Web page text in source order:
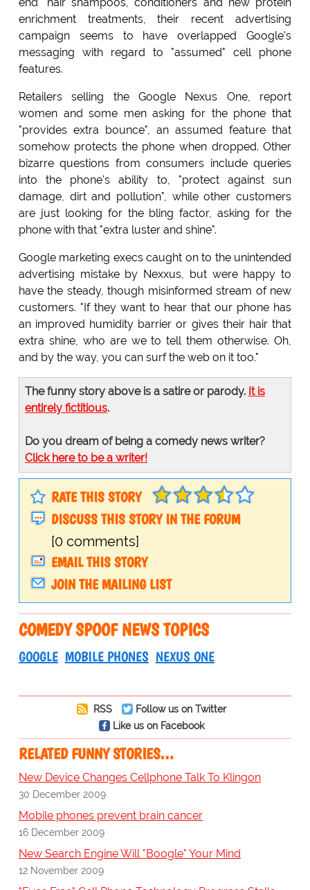
enrichment treatments, their recent advertising
campaign seems to have overlapped Google's
messaging with regard to "assumed" cell phone
features.
Retailers selling the Google Nexus One, report
women and some men asking for the phone that
"provides extra bounce", an assumed feature that
somehow protects the phone when dropped. Other
bizarre questions from consumers include queries
into the phone's ability to, "protect against sun
damage, dirt and pollution", while other customers
are just looking for the bling factor, asking for the
phone with that "extra luster and shine".
Google marketing execs caught on to the unintended
advertising mistake by Nexxus, but were happy to
have the steady, though misinformed stream of new
customers. "If they want to hear that our phone has
an improved humidity barrier or gives their hair that
extra shine, who are we to tell them otherwise. Oh,
and by the way, you can surf the web on it too."
The funny story above is a satire or parody. It is
entirely fictitious.
Do you dream of being a comedy news writer?
Click here to be a writer!
RATE THIS STORY
DISCUSS THIS STORY IN THE FORUM
[0 comments]
EMAIL THIS STORY
JOIN THE MAILING LIST
COMEDY SPOOF NEWS TOPICS
GOOGLE MOBILE PHONES NEXUS ONE
RSS
Follow us on Twitter
Like us on Facebook
RELATED FUNNY STORIES…
New Device Changes Cellphone Talk To Klingon
30 December 2009
Mobile phones prevent brain cancer
16 December 2009
New Search Engine Will "Boogle" Your Mind
12 November 2009